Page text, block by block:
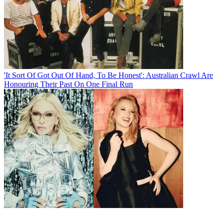
'It Sort Of Got Out Of Hand, To Be Honest': Australian Crawl Are
Honouring Their Past On One Final Run